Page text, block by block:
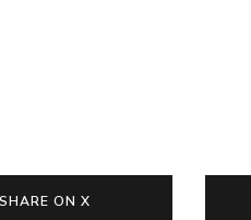
SHARE ON X